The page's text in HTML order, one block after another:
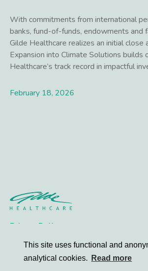
This site uses functional and
analytical cookies.
Read more
With commitments from international
banks, fund-of-funds, endowments and
Gilde Healthcare realizes an initial
Expansion into Climate Solutions builds
Healthcare’s track record in impactful
February 18, 2026
Privacy Policy
© 2026 Gilde Healthcare